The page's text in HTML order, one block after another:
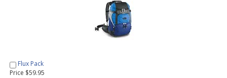
Flux Pack
Price $59.95